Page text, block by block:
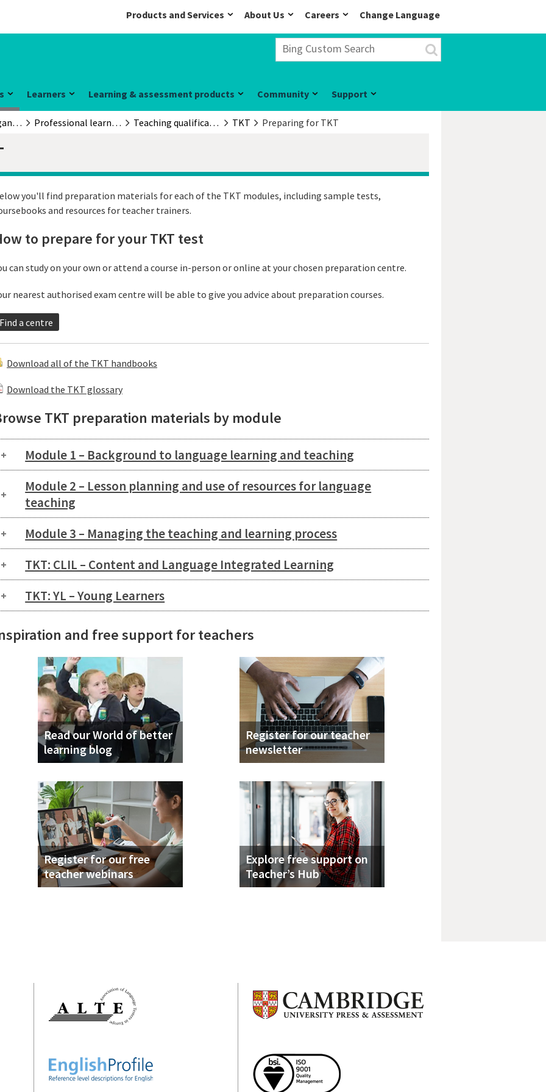
Products and Services About Us Careers Change Language
Learners Learning & assessment products Community Support
Educators & organisations Professional learning and development Teaching qualifications TKT Preparing for TKT
you'll find preparation materials for each of the TKT modules, including sample tests,
and resources for teacher trainers.
to prepare for your TKT test
can study on your own or attend a course in-person or online at your chosen preparation centre.
nearest authorised exam centre will be able to give you advice about preparation courses.
a centre
Download all of the TKT handbooks
Download the TKT glossary
TKT preparation materials by module
Module 1 – Background to language learning and teaching
Module 2 – Lesson planning and use of resources for language
teaching
Module 3 – Managing the teaching and learning process
TKT: CLIL – Content and Language Integrated Learning
TKT: YL – Young Learners
and free support for teachers
Read our World of better
learning blog
Register for our teacher
newsletter
Register for our free
teacher webinars
Explore free support on
Teacher’s Hub